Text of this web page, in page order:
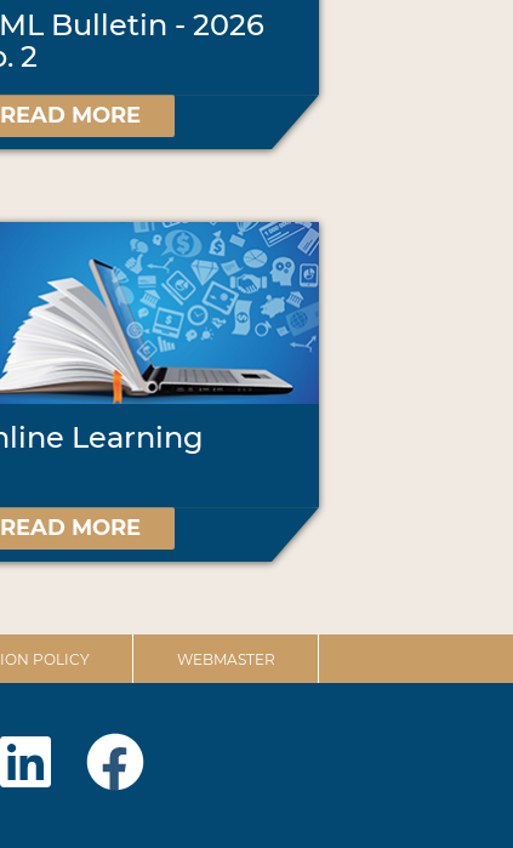
Bulletin - 2026
2
READ MORE
Learning
READ MORE
POLICY WEBMASTER